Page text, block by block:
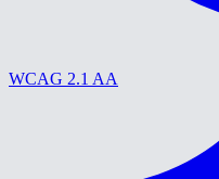
WCAG 2.1 AA